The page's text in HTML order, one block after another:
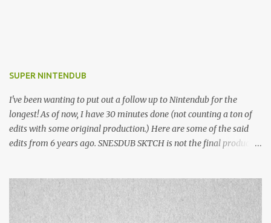
SUPER NINTENDUB
I've been wanting to put out a follow up to Nintendub for the
longest! As of now, I have 30 minutes done (not counting a ton of
edits with some original production.) Here are some of the said
edits from 6 years ago. SNESDUB SKTCH is not the final product!
listening!